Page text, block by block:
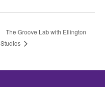
The Groove Lab with Ellington
Studios